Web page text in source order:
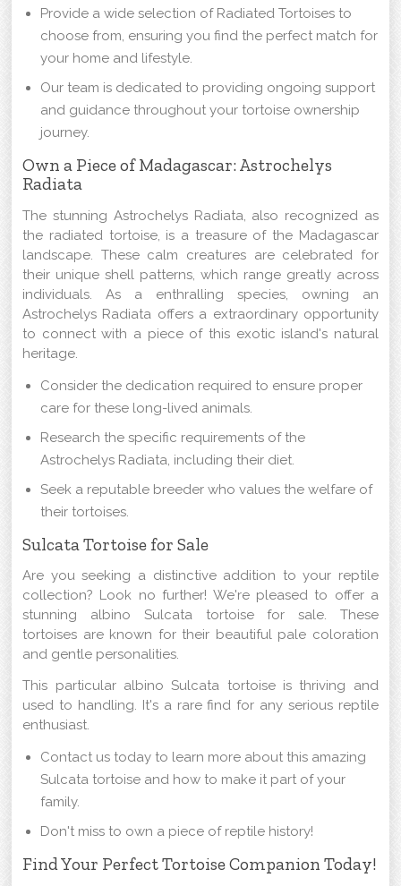
Provide a wide selection of Radiated Tortoises to
choose from, ensuring you find the perfect match for
your home and lifestyle.
Our team is dedicated to providing ongoing support
and guidance throughout your tortoise ownership
journey.
Own a Piece of Madagascar: Astrochelys
Radiata
The stunning Astrochelys Radiata, also recognized as
the radiated tortoise, is a treasure of the Madagascar
landscape. These calm creatures are celebrated for
their unique shell patterns, which range greatly across
individuals. As a enthralling species, owning an
Astrochelys Radiata offers a extraordinary opportunity
to connect with a piece of this exotic island's natural
heritage.
Consider the dedication required to ensure proper
care for these long-lived animals.
Research the specific requirements of the
Astrochelys Radiata, including their diet.
Seek a reputable breeder who values the welfare of
their tortoises.
Sulcata Tortoise for Sale
Are you seeking a distinctive addition to your reptile
collection? Look no further! We're pleased to offer a
stunning albino Sulcata tortoise for sale. These
tortoises are known for their beautiful pale coloration
and gentle personalities.
This particular albino Sulcata tortoise is thriving and
used to handling. It's a rare find for any serious reptile
enthusiast.
Contact us today to learn more about this amazing
Sulcata tortoise and how to make it part of your
family.
Don't miss to own a piece of reptile history!
Find Your Perfect Tortoise Companion Today!